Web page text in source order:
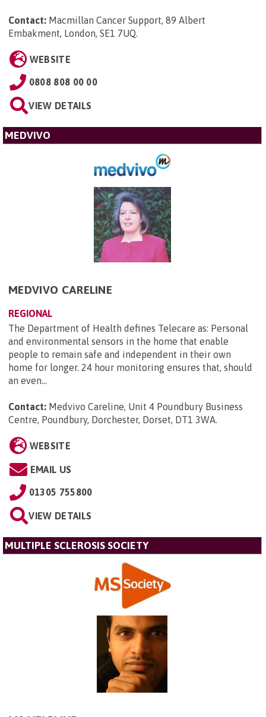
Contact: Macmillan Cancer Support, 89 Albert
Embakment, London, SE1 7UQ.
WEBSITE
0808 808 00 00
VIEW DETAILS
MEDVIVO
MEDVIVO CARELINE
REGIONAL
The Department of Health defines Telecare as: Personal
and environmental sensors in the home that enable
people to remain safe and independent in their own
home for longer. 24 hour monitoring ensures that, should
an even...
Contact: Medvivo Careline, Unit 4 Poundbury Business
Centre, Poundbury, Dorchester, Dorset, DT1 3WA.
WEBSITE
EMAIL US
01305 755800
VIEW DETAILS
MULTIPLE SCLEROSIS SOCIETY